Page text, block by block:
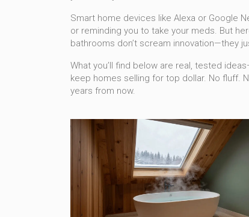
Smart home devices like Alexa or Google
or reminding you to take your meds. But
bathrooms don’t scream innovation—they
What you’ll find below are real, tested
keep homes selling for top dollar. No fluff.
years from now.